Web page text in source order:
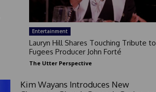
Entertainment
Lauryn Hill Shares Touching Tribute to
Fugees Producer John Forté
The Utter Perspective
Kim Wayans Introduces New